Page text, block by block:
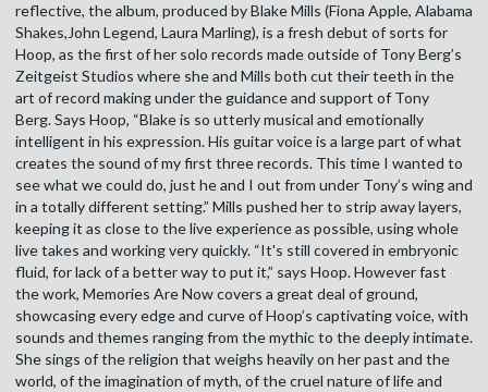
reflective, the album, produced by Blake Mills (Fiona Apple, Alabama
Shakes,John Legend, Laura Marling), is a fresh debut of sorts for
Hoop, as the first of her solo records made outside of Tony Berg’s
Zeitgeist Studios where she and Mills both cut their teeth in the
art of record making under the guidance and support of Tony
Berg. Says Hoop, “Blake is so utterly musical and emotionally
intelligent in his expression. His guitar voice is a large part of what
creates the sound of my first three records. This time I wanted to
see what we could do, just he and I out from under Tony’s wing and
in a totally different setting.” Mills pushed her to strip away layers,
keeping it as close to the live experience as possible, using whole
live takes and working very quickly. “It's still covered in embryonic
fluid, for lack of a better way to put it,” says Hoop. However fast
the work, Memories Are Now covers a great deal of ground,
showcasing every edge and curve of Hoop’s captivating voice, with
sounds and themes ranging from the mythic to the deeply intimate.
She sings of the religion that weighs heavily on her past and the
world, of the imagination of myth, of the cruel nature of life and